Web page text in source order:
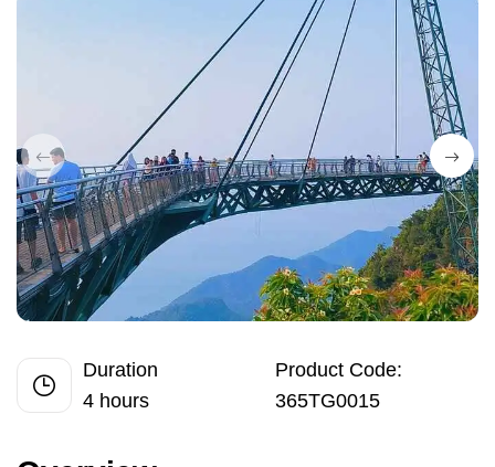
Duration
4 hours
Product Code:
365TG0015